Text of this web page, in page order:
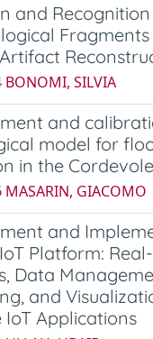
and
SILVIA
and
model for
in the
GIACOMO
and
Platform:
Data
and
IoT Applications